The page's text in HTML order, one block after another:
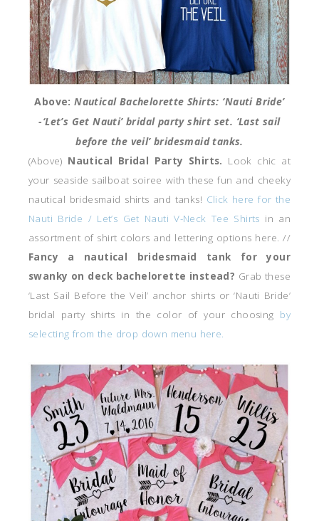
Above:Nautical Bachelorette Shirts: ‘Nauti Bride’
-‘Let’s Get Nauti’ bridal party shirt set. ‘Last sail
before the veil’ bridesmaid tanks.
(Above) Nautical Bridal Party Shirts. Look chic at
your seaside sailboat soiree with these fun and cheeky
nautical bridesmaid shirts and tanks! Click here for the
Nauti Bride / Let’s Get Nauti V-Neck Tee Shirts in an
assortment of shirt colors and lettering options here. //
Fancy a nautical bridesmaid tank for your
swanky on deck bachelorette instead? Grab these
‘Last Sail Before the Veil’ anchor shirts or ‘Nauti Bride’
bridal party shirts in the color of your choosing by
selecting from the drop down menu here.